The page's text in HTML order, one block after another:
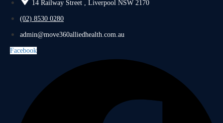
14 Railway Street , Liverpool NSW 2170
(02) 8530 0280
admin@move360alliedhealth.com.au
Facebook